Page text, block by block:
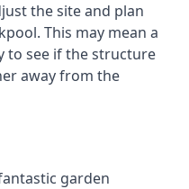
the site and plan
This may mean a
to see if the structure
away from the
garden